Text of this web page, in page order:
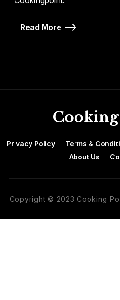
Read More
Privacy Policy Terms &
About Us
Copyright © 2023 Cooking